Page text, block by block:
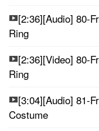
[2:36][Audio] 80-
Ring
[2:36][Video] 80-
Ring
[3:04][Audio] 81-
Costume